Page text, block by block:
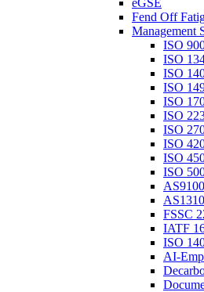
Fend Off
Management
ISO
ISO
ISO
ISO
ISO
ISO
ISO
ISO
ISO
ISO
FSSC
IATF
ISO
AI-